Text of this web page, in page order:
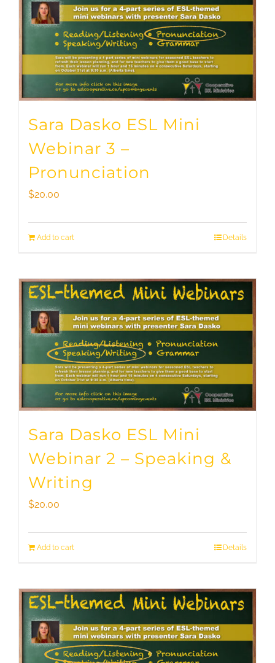
Sara Dasko ESL Mini
Webinar 3 –
Pronunciation
$20.00
Add to cart Details
Sara Dasko ESL Mini
Webinar 2 – Speaking &
Writing
$20.00
Add to cart Details